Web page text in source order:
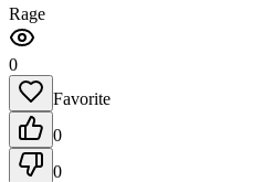
Rage
0
Favorite
0
0